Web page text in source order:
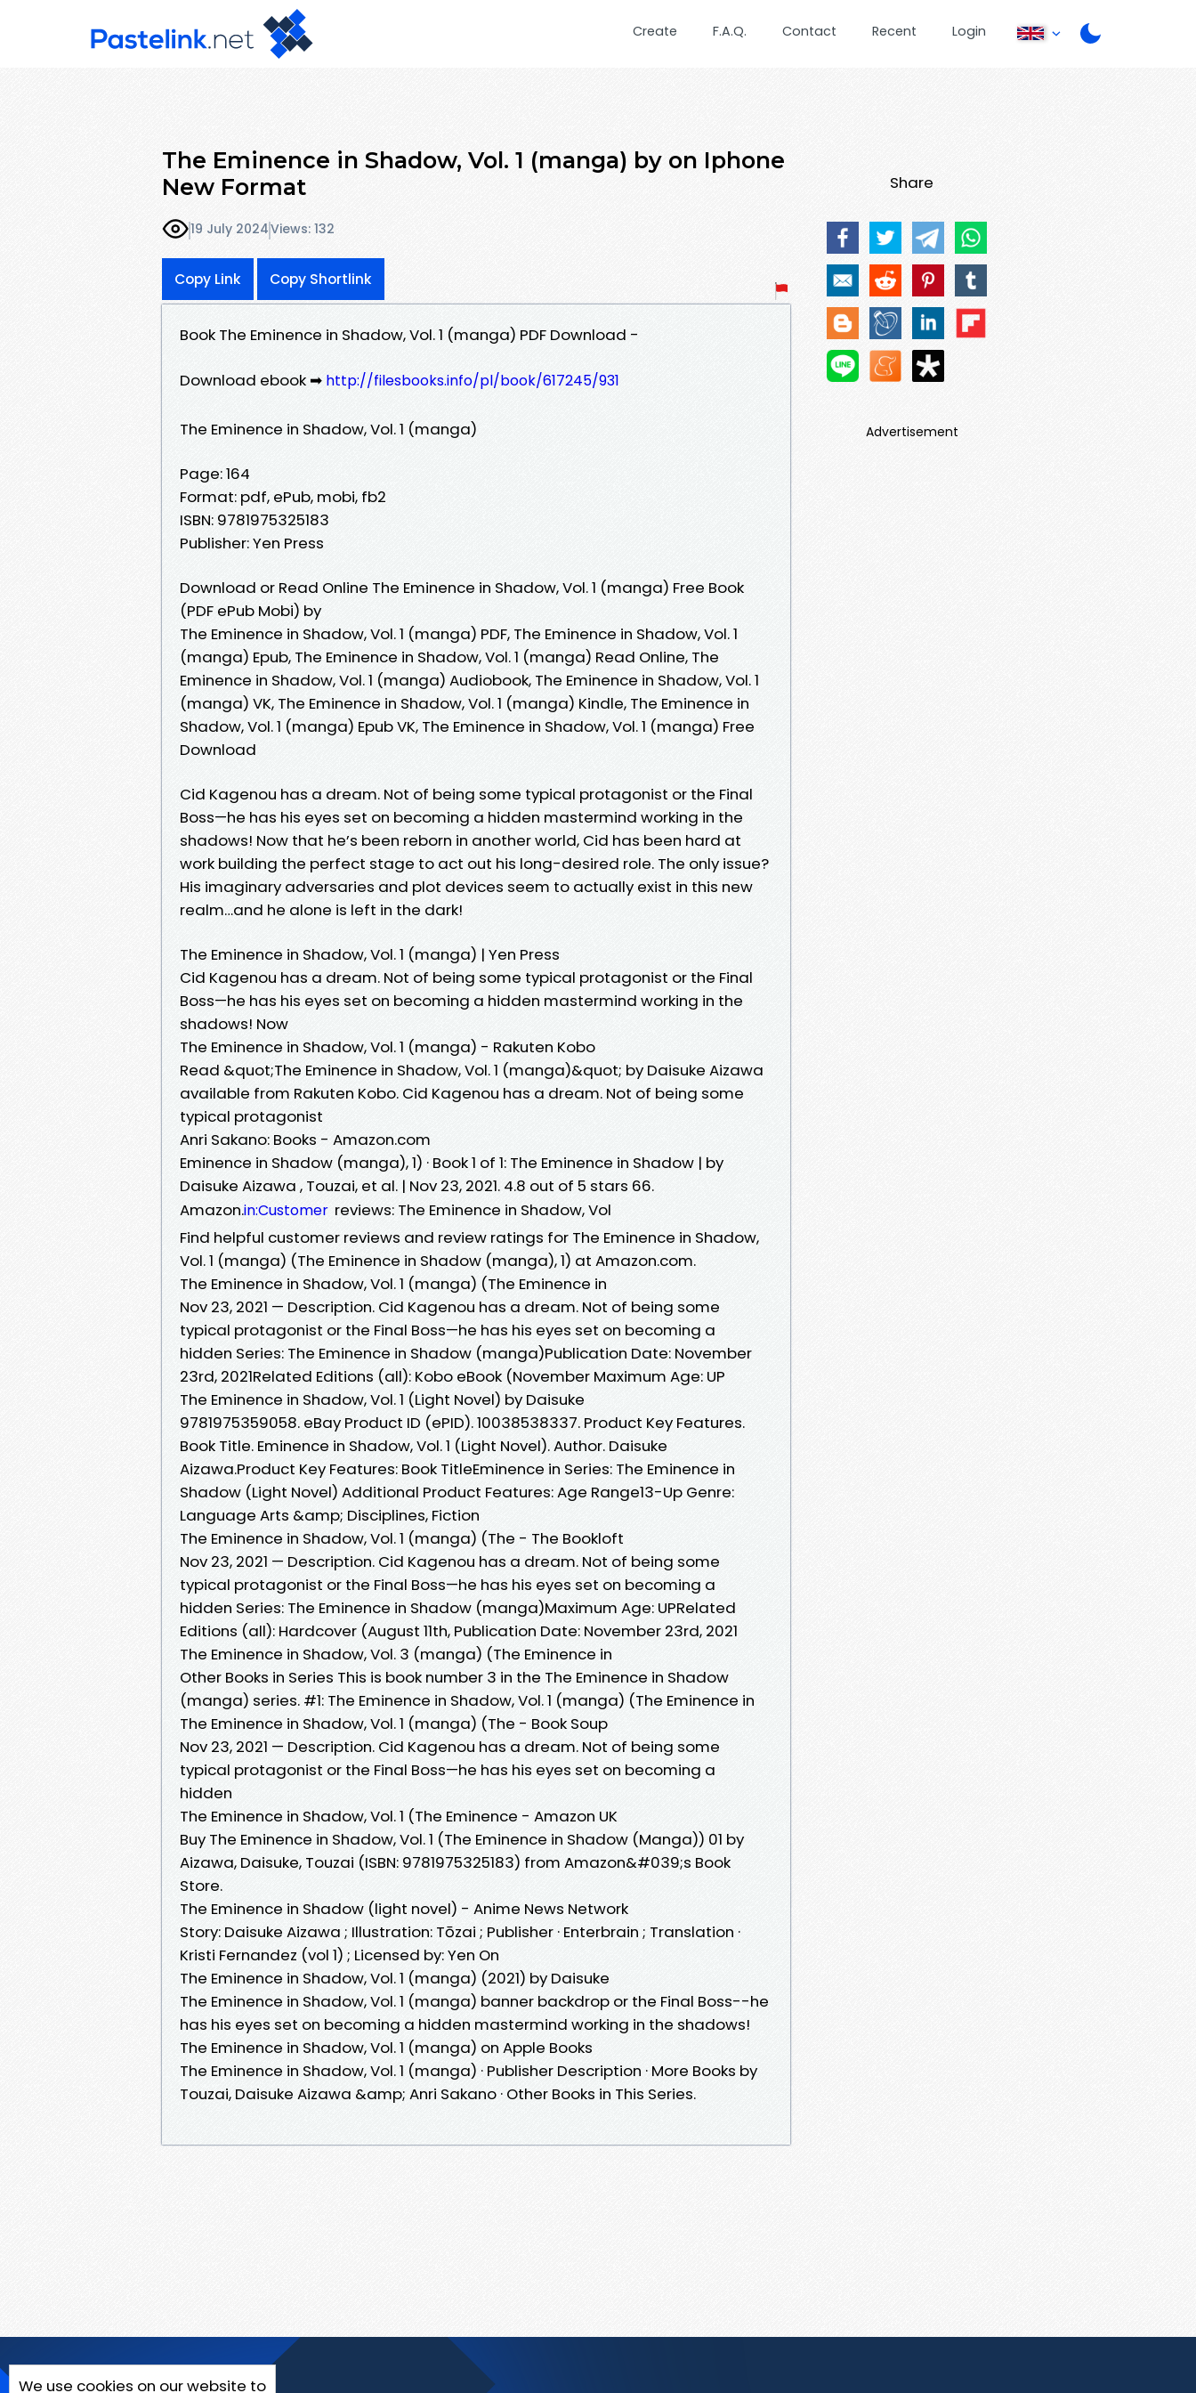
Create F.A.Q. Contact Recent Login
The Eminence in Shadow, Vol. 1 (manga) by on Iphone
New Format
19 July 2024Views: 132
Copy Link Copy Shortlink
Book The Eminence in Shadow, Vol. 1 (manga) PDF Download -
Download ebook ➡ http://filesbooks.info/pl/book/617245/931
The Eminence in Shadow, Vol. 1 (manga)
Page: 164
Format: pdf, ePub, mobi, fb2
ISBN: 9781975325183
Publisher: Yen Press
Download or Read Online The Eminence in Shadow, Vol. 1 (manga) Free Book
(PDF ePub Mobi) by
The Eminence in Shadow, Vol. 1 (manga) PDF, The Eminence in Shadow, Vol. 1
(manga) Epub, The Eminence in Shadow, Vol. 1 (manga) Read Online, The
Eminence in Shadow, Vol. 1 (manga) Audiobook, The Eminence in Shadow, Vol. 1
(manga) VK, The Eminence in Shadow, Vol. 1 (manga) Kindle, The Eminence in
Shadow, Vol. 1 (manga) Epub VK, The Eminence in Shadow, Vol. 1 (manga) Free
Download
Cid Kagenou has a dream. Not of being some typical protagonist or the Final
Boss—he has his eyes set on becoming a hidden mastermind working in the
shadows! Now that he’s been reborn in another world, Cid has been hard at
work building the perfect stage to act out his long-desired role. The only issue?
His imaginary adversaries and plot devices seem to actually exist in this new
realm…and he alone is left in the dark!
The Eminence in Shadow, Vol. 1 (manga) | Yen Press
Cid Kagenou has a dream. Not of being some typical protagonist or the Final
Boss—he has his eyes set on becoming a hidden mastermind working in the
shadows! Now
The Eminence in Shadow, Vol. 1 (manga) - Rakuten Kobo
Read &quot;The Eminence in Shadow, Vol. 1 (manga)&quot; by Daisuke Aizawa
available from Rakuten Kobo. Cid Kagenou has a dream. Not of being some
typical protagonist
Anri Sakano: Books - Amazon.com
Eminence in Shadow (manga), 1) · Book 1 of 1: The Eminence in Shadow | by
Daisuke Aizawa , Touzai, et al. | Nov 23, 2021. 4.8 out of 5 stars 66.
Amazon.in:Customer reviews: The Eminence in Shadow, Vol
Find helpful customer reviews and review ratings for The Eminence in Shadow,
Vol. 1 (manga) (The Eminence in Shadow (manga), 1) at Amazon.com.
The Eminence in Shadow, Vol. 1 (manga) (The Eminence in
Nov 23, 2021 — Description. Cid Kagenou has a dream. Not of being some
typical protagonist or the Final Boss—he has his eyes set on becoming a
hidden Series: The Eminence in Shadow (manga)Publication Date: November
23rd, 2021Related Editions (all): Kobo eBook (November Maximum Age: UP
The Eminence in Shadow, Vol. 1 (Light Novel) by Daisuke
9781975359058. eBay Product ID (ePID). 10038538337. Product Key Features.
Book Title. Eminence in Shadow, Vol. 1 (Light Novel). Author. Daisuke
Aizawa.Product Key Features: Book TitleEminence in Series: The Eminence in
Shadow (Light Novel) Additional Product Features: Age Range13-Up Genre:
Language Arts &amp; Disciplines, Fiction
The Eminence in Shadow, Vol. 1 (manga) (The - The Bookloft
Nov 23, 2021 — Description. Cid Kagenou has a dream. Not of being some
typical protagonist or the Final Boss—he has his eyes set on becoming a
hidden Series: The Eminence in Shadow (manga)Maximum Age: UPRelated
Editions (all): Hardcover (August 11th, Publication Date: November 23rd, 2021
The Eminence in Shadow, Vol. 3 (manga) (The Eminence in
Other Books in Series This is book number 3 in the The Eminence in Shadow
(manga) series. #1: The Eminence in Shadow, Vol. 1 (manga) (The Eminence in
The Eminence in Shadow, Vol. 1 (manga) (The - Book Soup
Nov 23, 2021 — Description. Cid Kagenou has a dream. Not of being some
typical protagonist or the Final Boss—he has his eyes set on becoming a
hidden
The Eminence in Shadow, Vol. 1 (The Eminence - Amazon UK
Buy The Eminence in Shadow, Vol. 1 (The Eminence in Shadow (Manga)) 01 by
Aizawa, Daisuke, Touzai (ISBN: 9781975325183) from Amazon&#039;s Book
Store.
The Eminence in Shadow (light novel) - Anime News Network
Story: Daisuke Aizawa ; Illustration: Tōzai ; Publisher · Enterbrain ; Translation ·
Kristi Fernandez (vol 1) ; Licensed by: Yen On
The Eminence in Shadow, Vol. 1 (manga) (2021) by Daisuke
The Eminence in Shadow, Vol. 1 (manga) banner backdrop or the Final Boss--he
has his eyes set on becoming a hidden mastermind working in the shadows!
The Eminence in Shadow, Vol. 1 (manga) on Apple Books
The Eminence in Shadow, Vol. 1 (manga) · Publisher Description · More Books by
Touzai, Daisuke Aizawa &amp; Anri Sakano · Other Books in This Series.
Share
Advertisement
We use cookies on our website to